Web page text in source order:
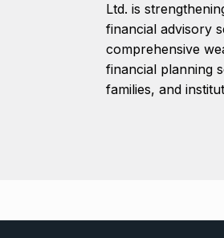
Ltd. is
financial advisory
comprehensive
financial planning
families, and